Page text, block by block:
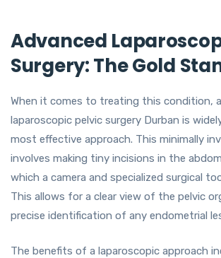
Advanced
Surgery: The Gold
When it comes to treating this condition,
laparoscopic pelvic surgery Durban is
most effective approach. This minimally
involves making tiny incisions in the
which a camera and specialized surgical
This allows for a clear view of the pelvic
precise identification of any endometrial
The benefits of a laparoscopic approach